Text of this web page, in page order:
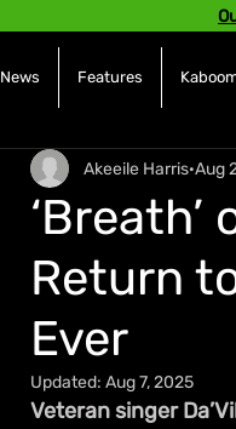
News Features
‘Breath’
Return
Ever
Akeeile Harris Aug
Updated: Aug 7, 2025
Veteran singer